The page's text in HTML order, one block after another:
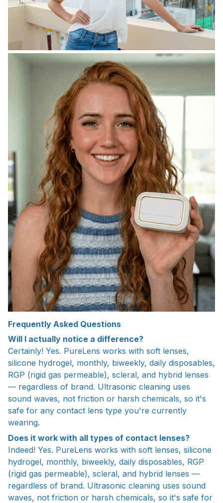
Frequently Asked Questions
Will I actually notice a difference?
Certainly! Yes. PureLens works with soft lenses,
silicone hydrogel, monthly, biweekly, daily disposables,
RGP (rigid gas permeable), scleral, and hybrid lenses
— regardless of brand. Ultrasonic cleaning uses
sound waves, not friction or harsh chemicals, so it's
safe for any contact lens type you're currently
wearing.
Does it work with all types of contact lenses?
Indeed! Yes. PureLens works with soft lenses, silicone
hydrogel, monthly, biweekly, daily disposables, RGP
(rigid gas permeable), scleral, and hybrid lenses —
regardless of brand. Ultrasonic cleaning uses sound
waves, not friction or harsh chemicals, so it's safe for